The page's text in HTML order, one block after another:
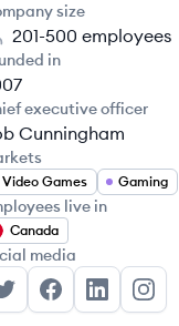
size
201-500 employees
in
executive officer
Cunningham
Video Games Gaming
live in
Canada
media
BlackbirdBlackbirdBlackbird